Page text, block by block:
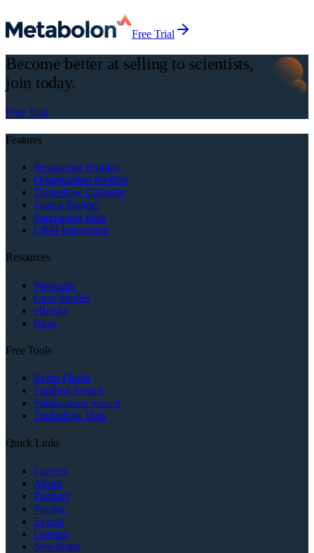
Free Trial
Become better at selling to scientists,
join today.
Free Trial
Features
Researcher Profiles
Organization Profiles
Tradeshow Calendar
Search Builder
Purchasing Data
CRM Integration
Resources
Webinars
Case Studies
eBooks
Blog
Free Tools
Event Finder
Funding Search
Publications Search
Tradeshow Data
Quick Links
Careers
About
Partners
Pricing
Events
Contact
Newsletter